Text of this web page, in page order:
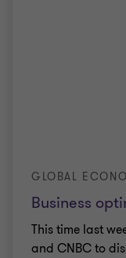
Business
GLOBAL
This time last
and CNBC to